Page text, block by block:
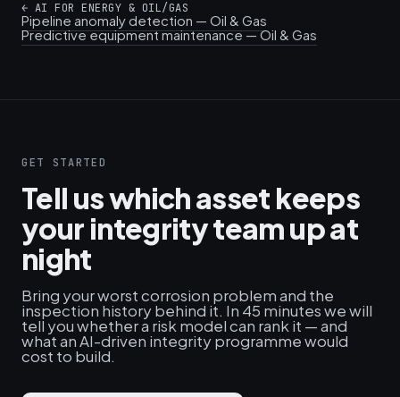
← AI FOR ENERGY & OIL/GAS
Pipeline anomaly detection — Oil & Gas
Predictive equipment maintenance — Oil & Gas
GET STARTED
Tell us which asset keeps
your integrity team up at
night
Bring your worst corrosion problem and the
inspection history behind it. In 45 minutes we will
tell you whether a risk model can rank it — and
what an AI-driven integrity programme would
cost to build.